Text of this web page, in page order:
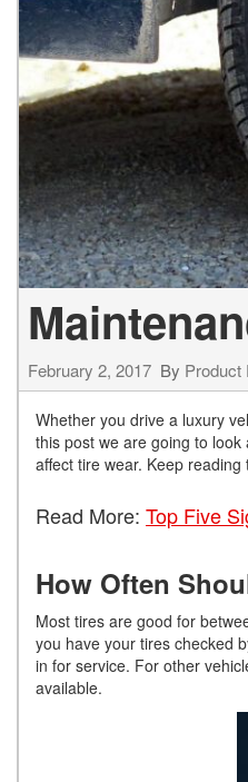
Hybrid &
[73]
February 2, 2017 By Product
Whether you drive a luxury
this post we are going to
affect tire wear. Keep reading
Read More: Top Five
How Often
Most tires are good for
you have your tires checked
in for service. For other
available.